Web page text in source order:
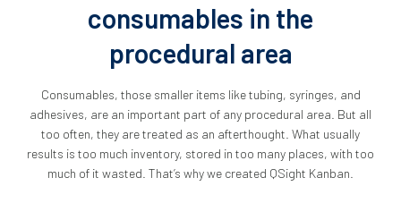
consumables in the
procedural area
Consumables, those smaller items like tubing, syringes, and
adhesives, are an important part of any procedural area. But all
too often, they are treated as an afterthought. What usually
results is too much inventory, stored in too many places, with too
much of it wasted. That’s why we created QSight Kanban.